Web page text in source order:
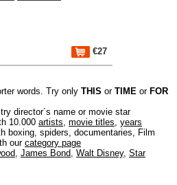
€27
words. Try only THIS or TIME or FOR
director´s name or movie star
10.000 artists, movie titles, years
boxing, spiders, documentaries, Film
our category page
, James Bond, Walt Disney, Star